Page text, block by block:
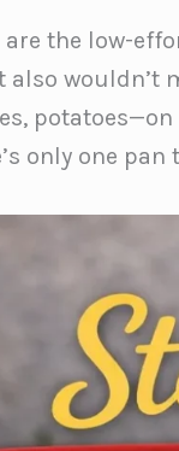
the low-
wouldn’t
only one pan